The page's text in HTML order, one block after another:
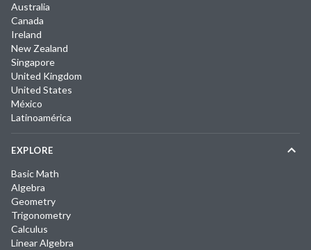
Australia
Canada
Ireland
New Zealand
Singapore
United Kingdom
United States
México
Latinoamérica
EXPLORE
Basic Math
Algebra
Geometry
Trigonometry
Calculus
Linear Algebra